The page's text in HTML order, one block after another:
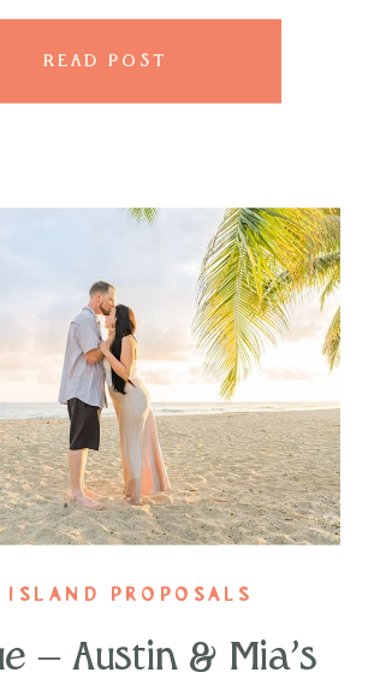
everything […]
READ POST
– Austin & Mia’s
ISLAND PROPOSALS